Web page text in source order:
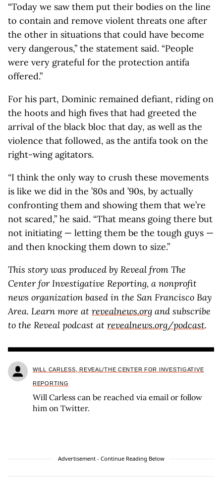
“Today we saw them put their bodies on the line
to contain and remove violent threats one after
the other in situations that could have become
very dangerous,” the statement said. “People
were very grateful for the protection antifa
offered.”
For his part, Dominic remained defiant, riding on
the hoots and high fives that had greeted the
arrival of the black bloc that day, as well as the
violence that followed, as the antifa took on the
right-wing agitators.
“I think the only way to crush these movements
is like we did in the ’80s and ’90s, by actually
confronting them and showing them that we’re
not scared,” he said. “That means going there but
not initiating — letting them be the tough guys —
and then knocking them down to size.”
This story was produced by Reveal from The
Center for Investigative Reporting, a nonprofit
news organization based in the San Francisco Bay
Area. Learn more at revealnews.org and subscribe
to the Reveal podcast at revealnews.org/podcast.
WILL CARLESS, REVEAL/THE CENTER FOR INVESTIGATIVE
REPORTING
Will Carless can be reached via email or follow
him on Twitter.
Advertisement - Continue Reading Below